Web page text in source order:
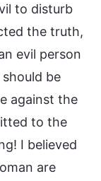
to disturb
the truth,
evil person
be
against the
to the
I believed
are